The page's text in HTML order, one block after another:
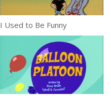
I Used to Be Funny